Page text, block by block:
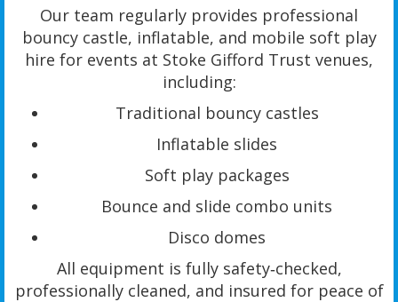
Our team regularly provides professional
bouncy castle, inflatable, and mobile soft play
hire for events at Stoke Gifford Trust venues,
including:
Traditional bouncy castles
Inflatable slides
Soft play packages
Bounce and slide combo units
Disco domes
All equipment is fully safety‑checked,
professionally cleaned, and insured for peace of